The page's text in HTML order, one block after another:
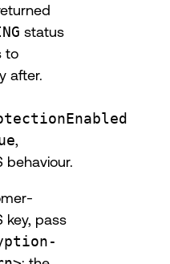
status
to
after.
behaviour.
key, pass